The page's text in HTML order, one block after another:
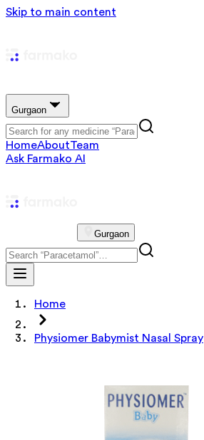
Skip to main content
Gurgaon
HomeAboutTeam
Ask Farmako AI
Gurgaon
Home
Physiomer Babymist Nasal Spray